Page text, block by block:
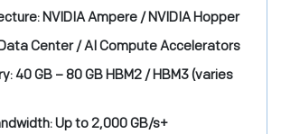
NVIDIA Ampere / NVIDIA Hopper
Center / AI Compute Accelerators
40 GB – 80 GB HBM2 / HBM3 (varies
Up to 2,000 GB/s+